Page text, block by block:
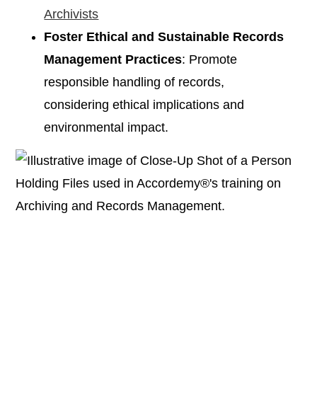
Archivists
Foster Ethical and Sustainable Records
Management Practices: Promote
responsible handling of records,
considering ethical implications and
environmental impact.​